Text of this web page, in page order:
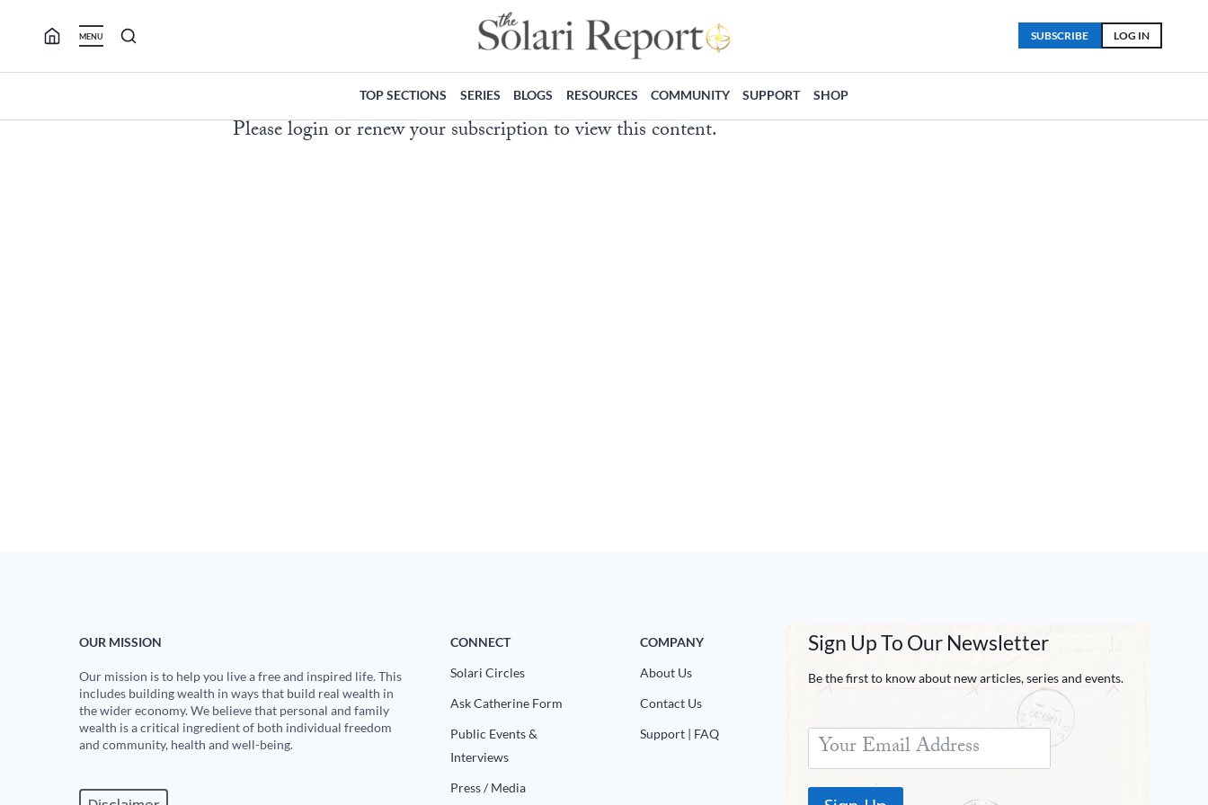
MENU LOG IN
SUBSCRIBE
TOP SECTIONS SERIES BLOGS RESOURCES COMMUNITY SUPPORT SHOP
Please login or renew your subscription to view this content.
OUR MISSION
Our mission is to help you live a free and inspired life. This
includes building wealth in ways that build real wealth in
the wider economy. We believe that personal and family
wealth is a critical ingredient of both individual freedom
and community, health and well-being.
CONNECT
Solari Circles
Ask Catherine Form
Public Events &
Interviews
Press / Media
COMPANY
About Us
Contact Us
Support | FAQ
Sign Up To Our Newsletter
Be the first to know about new articles, series and events.